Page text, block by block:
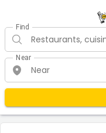
Find
Near